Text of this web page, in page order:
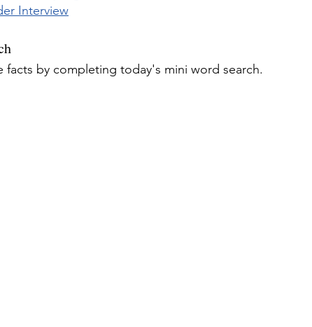
Interview
facts by completing today's mini word search.